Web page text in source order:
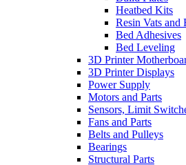
Heatbed Kits
Resin Vats and
Bed Adhesives
Bed Leveling
3D Printer
3D Printer Displays
Power Supply
Motors and Parts
Sensors, Limit
Fans and Parts
Belts and Pulleys
Bearings
Structural Parts